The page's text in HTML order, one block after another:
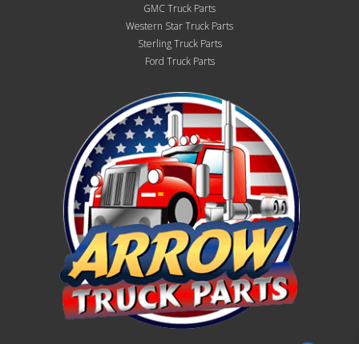
GMC Truck Parts
Western Star Truck Parts
Sterling Truck Parts
Ford Truck Parts